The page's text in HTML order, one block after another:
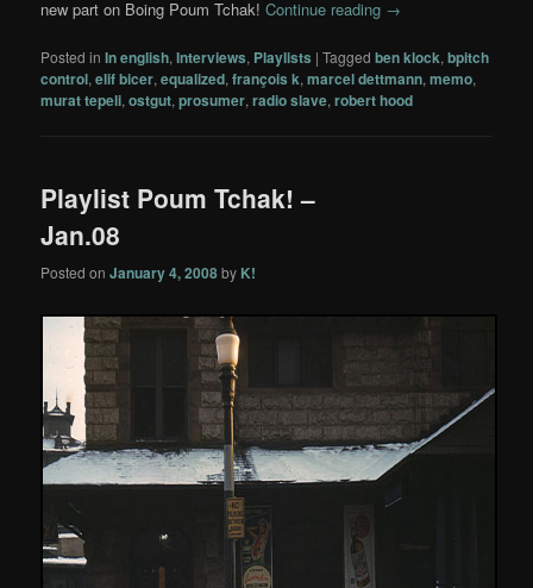
new part on Boing Poum Tchak!Continue reading →
Posted in In english,Interviews, Playlists |Tagged ben klock,bpitch
control,elif bicer,equalized,françois k,marcel dettmann,memo,
murat tepeli,ostgut,prosumer,radio slave,robert hood
Playlist Poum Tchak! –
Jan.08
Posted onJanuary 4, 2008by K!